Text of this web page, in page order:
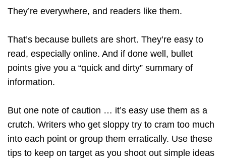
They’re everywhere, and readers like them.
That’s because bullets are short. They’re easy to
read, especially online. And if done well, bullet
points give you a “quick and dirty” summary of
information.
But one note of caution … it’s easy use them as a
crutch. Writers who get sloppy try to cram too much
into each point or group them erratically. Use these
tips to keep on target as you shoot out simple ideas